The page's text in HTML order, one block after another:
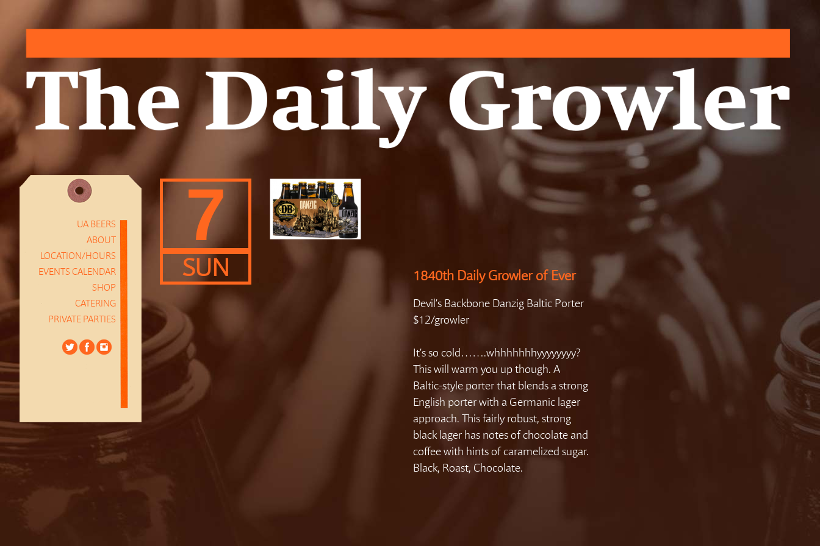
UA BEERS
ABOUT
LOCATION/HOURS
EVENTS CALENDAR
SHOP
CATERING
PRIVATE PARTIES
7
SUN 1840th Daily Growler of Ever
Devil’s Backbone Danzig Baltic Porter
$12/growler
It’s so cold…….whhhhhhhyyyyyyyy?
This will warm you up though. A
Baltic-style porter that blends a strong
English porter with a Germanic lager
approach. This fairly robust, strong
black lager has notes of chocolate and
coffee with hints of caramelized sugar.
Black, Roast, Chocolate.